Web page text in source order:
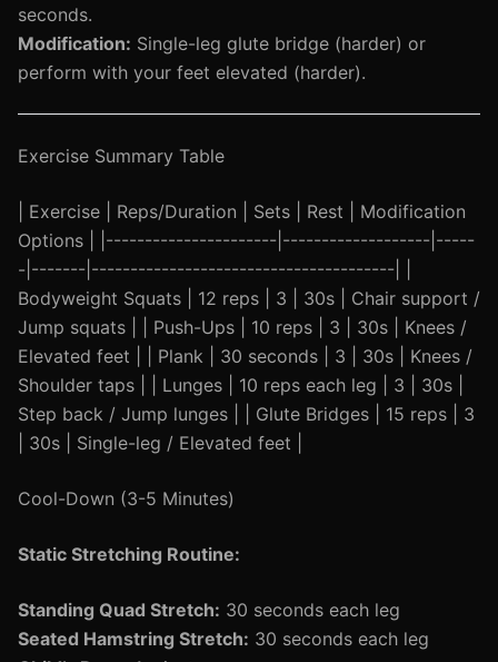
seconds.
Modification: Single-leg glute bridge (harder) or
perform with your feet elevated (harder).
Exercise Summary Table
| Exercise | Reps/Duration | Sets | Rest | Modification
Options | |----------------------|-------------------|-----
-|-------|---------------------------------------| |
Bodyweight Squats | 12 reps | 3 | 30s | Chair support /
Jump squats | | Push-Ups | 10 reps | 3 | 30s | Knees /
Elevated feet | | Plank | 30 seconds | 3 | 30s | Knees /
Shoulder taps | | Lunges | 10 reps each leg | 3 | 30s |
Step back / Jump lunges | | Glute Bridges | 15 reps | 3
| 30s | Single-leg / Elevated feet |
Cool-Down (3-5 Minutes)
Static Stretching Routine:
Standing Quad Stretch: 30 seconds each leg
Seated Hamstring Stretch: 30 seconds each leg